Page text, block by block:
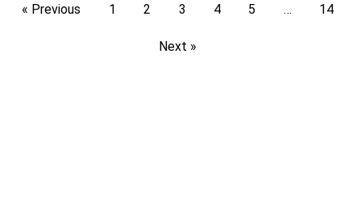
« Previous 1 2 3 4 5 … 14
Next »